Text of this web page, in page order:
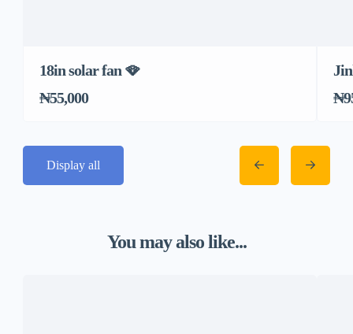
18in solar fan 🪭
₦55,000
Display all
You may also like...